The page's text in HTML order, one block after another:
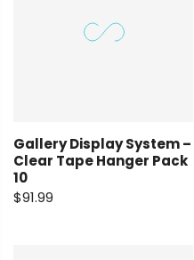
Gallery Display System –
Clear Tape Hanger Pack
10
$91.99